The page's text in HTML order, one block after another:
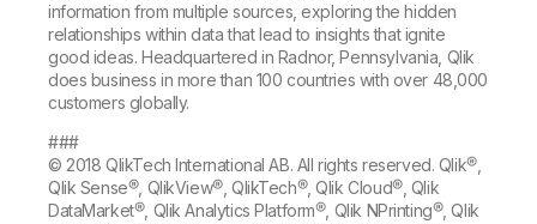
information from multiple sources, exploring the hidden
relationships within data that lead to insights that ignite
good ideas. Headquartered in Radnor, Pennsylvania, Qlik
does business in more than 100 countries with over 48,000
customers globally.
###
© 2018 QlikTech International AB. All rights reserved. Qlik®,
Qlik Sense®, QlikView®, QlikTech®, Qlik Cloud®, Qlik
DataMarket®, Qlik Analytics Platform®, Qlik NPrinting®, Qlik